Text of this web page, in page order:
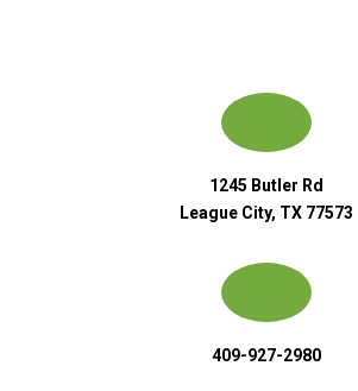
1245 Butler Rd
League City, TX 77573
409-927-2980